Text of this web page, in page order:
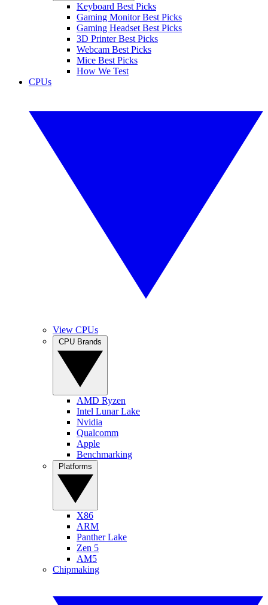
Keyboard Best Picks
Gaming Monitor Best Picks
Gaming Headset Best Picks
3D Printer Best Picks
Webcam Best Picks
Mice Best Picks
How We Test
CPUs
View CPUs
AMD Ryzen
Intel Lunar Lake
Nvidia
Qualcomm
Apple
Benchmarking
X86
ARM
Panther Lake
Zen 5
AM5
Chipmaking